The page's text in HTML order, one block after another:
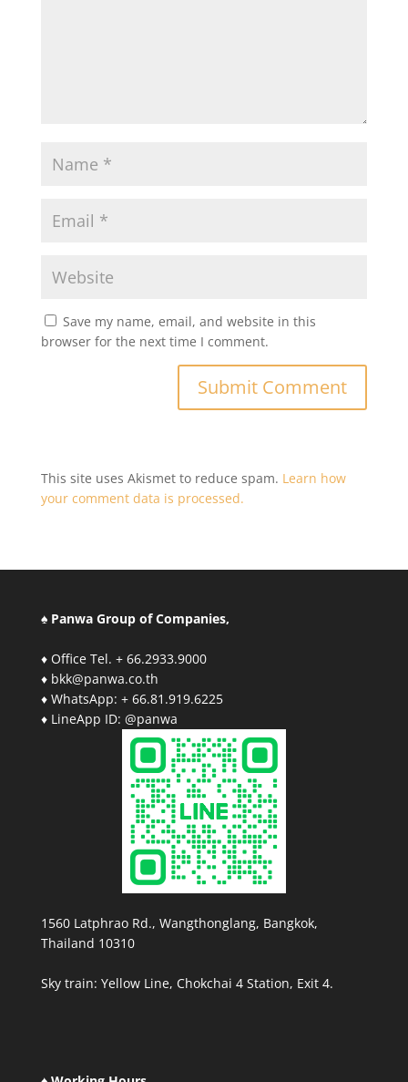
Save my name, email, and website in this
browser for the next time I comment.
This site uses Akismet to reduce spam. Learn how
your comment data is processed.
♠ Panwa Group of Companies,
♦ Office Tel. + 66.2933.9000
♦ bkk@panwa.co.th
♦ WhatsApp: + 66.81.919.6225
♦ LineApp ID: @panwa
1560 Latphrao Rd., Wangthonglang, Bangkok,
Thailand 10310
Sky train: Yellow Line, Chokchai 4 Station, Exit 4.